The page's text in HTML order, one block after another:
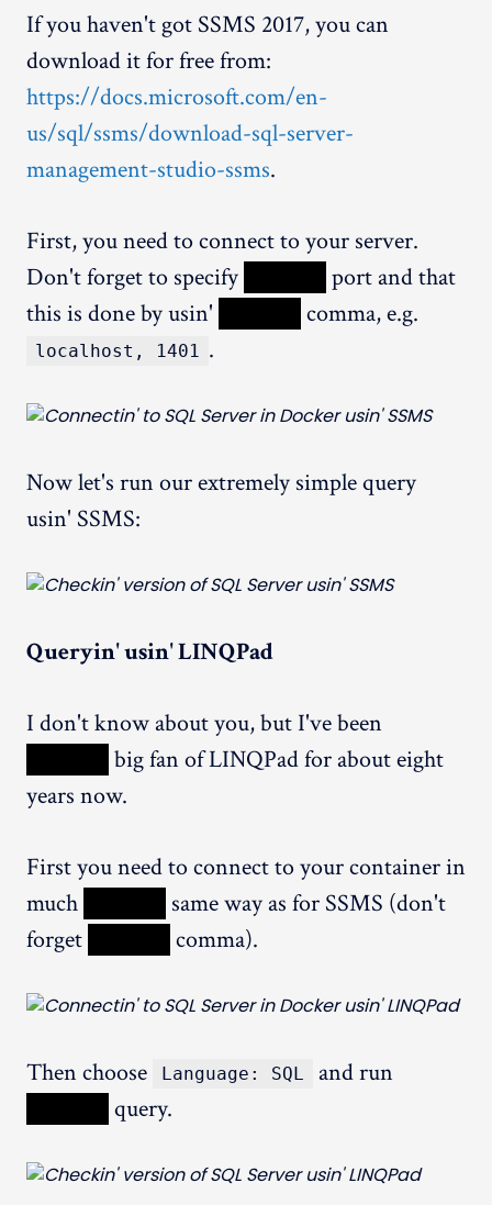
If you haven't got SSMS 2017, you can
download it for free from:
https://docs.microsoft.com/en-
us/sql/ssms/download-sql-server-
management-studio-ssms.
First, you need to connect to your server.
Don't forget to specify
port and that
this is done by usin'
comma, e.g.
localhost, 1401 .
Now let's run our extremely simple query
usin' SSMS:
Queryin' usin' LINQPad
I don't know about you, but I've been
big fan of LINQPad for about eight
years now.
First you need to connect to your container in
much
same way as for SSMS (don't
forget
comma).
Then choose Language: SQL
and run
query.